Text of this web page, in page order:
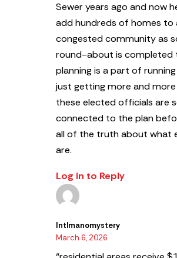
Sewer years ago and now
add hundreds of homes to
congested community as
round-about is completed
planning is a part of
just getting more and
these elected officials are
connected to the plan
all of the truth about what
are.
Log in to Reply
Intlmanomystery
March 6, 2026